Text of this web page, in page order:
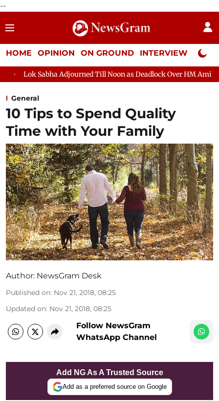
--
HOME OPINION ON GROUND INTERVIEW Neta
Adjourned Till Noon as Deadlock Over HM Amit Shah's
General
10 Tips to Spend Quality
Time with Your Family
Author: NewsGram Desk
Published on: Nov 21, 2018, 08:25
Updated on: Nov 21, 2018, 08:25
Follow NewsGram
WhatsApp Channel
Add NG As A Trusted Source
Add as a preferred source on Google